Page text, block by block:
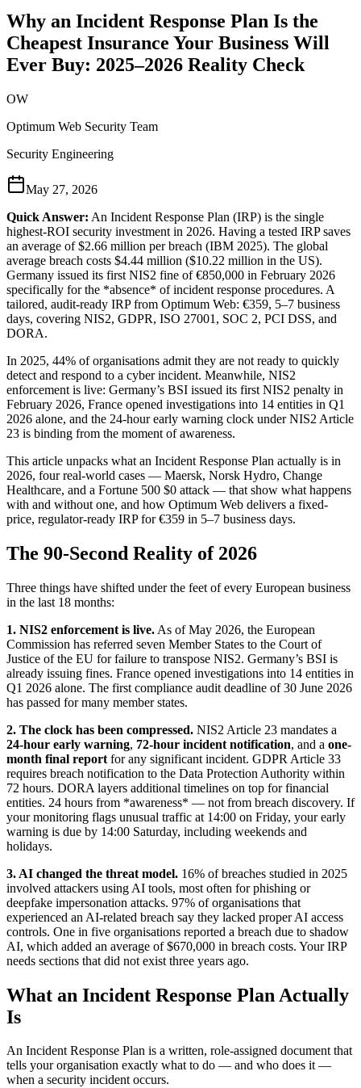
Why an Incident Response Plan Is the
Cheapest Insurance Your Business Will
Ever Buy: 2025–2026 Reality Check
OW
Optimum Web Security Team
Security Engineering
May 27, 2026
Quick Answer: An Incident Response Plan (IRP) is the single
highest-ROI security investment in 2026. Having a tested IRP saves
an average of $2.66 million per breach (IBM 2025). The global
average breach costs $4.44 million ($10.22 million in the US).
Germany issued its first NIS2 fine of €850,000 in February 2026
specifically for the *absence* of incident response procedures. A
tailored, audit-ready IRP from Optimum Web: €359, 5–7 business
days, covering NIS2, GDPR, ISO 27001, SOC 2, PCI DSS, and
DORA.
In 2025, 44% of organisations admit they are not ready to quickly
detect and respond to a cyber incident. Meanwhile, NIS2
enforcement is live: Germany’s BSI issued its first NIS2 penalty in
February 2026, France opened investigations into 14 entities in Q1
2026 alone, and the 24-hour early warning clock under NIS2 Article
23 is binding from the moment of awareness.
This article unpacks what an Incident Response Plan actually is in
2026, four real-world cases — Maersk, Norsk Hydro, Change
Healthcare, and a Fortune 500 $0 attack — that show what happens
with and without one, and how Optimum Web delivers a fixed-
price, regulator-ready IRP for €359 in 5–7 business days.
The 90-Second Reality of 2026
Three things have shifted under the feet of every European business
in the last 18 months:
1. NIS2 enforcement is live. As of May 2026, the European
Commission has referred seven Member States to the Court of
Justice of the EU for failure to transpose NIS2. Germany’s BSI is
already issuing fines. France opened investigations into 14 entities in
Q1 2026 alone. The first compliance audit deadline of 30 June 2026
has passed for many member states.
2. The clock has been compressed. NIS2 Article 23 mandates a
24-hour early warning, 72-hour incident notification, and a one-
month final report for any significant incident. GDPR Article 33
requires breach notification to the Data Protection Authority within
72 hours. DORA layers additional timelines on top for financial
entities. 24 hours from *awareness* — not from breach discovery. If
your monitoring flags unusual traffic at 14:00 on Friday, your early
warning is due by 14:00 Saturday, including weekends and
holidays.
3. AI changed the threat model. 16% of breaches studied in 2025
involved attackers using AI tools, most often for phishing or
deepfake impersonation attacks. 97% of organisations that
experienced an AI-related breach say they lacked proper AI access
controls. One in five organisations reported a breach due to shadow
AI, which added an average of $670,000 in breach costs. Your IRP
needs sections that did not exist three years ago.
What an Incident Response Plan Actually
Is
An Incident Response Plan is a written, role-assigned document that
tells your organisation exactly what to do — and who does it —
when a security incident occurs.